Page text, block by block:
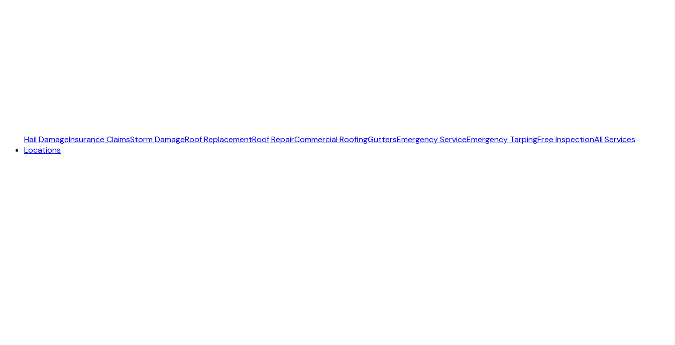
Hail DamageInsurance ClaimsStorm DamageRoof ReplacementRoof RepairCommercial RoofingGuttersEmergency ServiceEmergency TarpingFree InspectionAll Services
Locations